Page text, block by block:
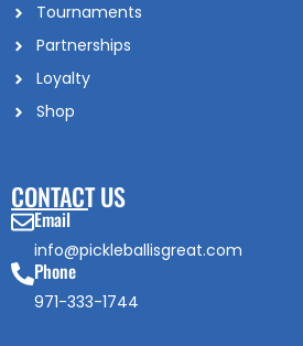
Tournaments
Partnerships
Loyalty
Shop
CONTACT US
Email
info@pickleballisgreat.com
Phone
971-333-1744